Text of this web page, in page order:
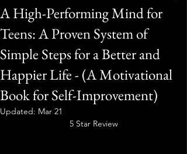
A High-Performing Mind for
Teens: A Proven System of
Simple Steps for a Better and
Happier Life - (A Motivational
Book for Self-Improvement)
Updated: Mar 21
5 Star Review